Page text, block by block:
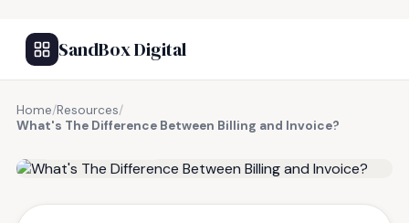
SandBox Digital
Home/Resources/
What's The Difference Between Billing and Invoice?